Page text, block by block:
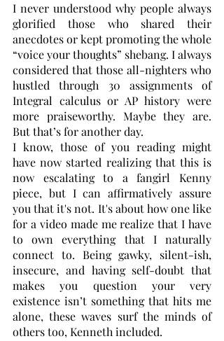
I never understood why people always
glorified those who shared their
anecdotes or kept promoting the whole
“voice your thoughts” shebang. I always
considered that those all-nighters who
hustled through 30 assignments of
Integral calculus or AP history were
more praiseworthy. Maybe they are.
But that’s for another day.
I know, those of you reading might
have now started realizing that this is
now escalating to a fangirl Kenny
piece, but I can affirmatively assure
you that it's not. It's about how one like
for a video made me realize that I have
to own everything that I naturally
connect to. Being gawky, silent-ish,
insecure, and having self-doubt that
makes you question your very
existence isn’t something that hits me
alone, these waves surf the minds of
others too, Kenneth included.